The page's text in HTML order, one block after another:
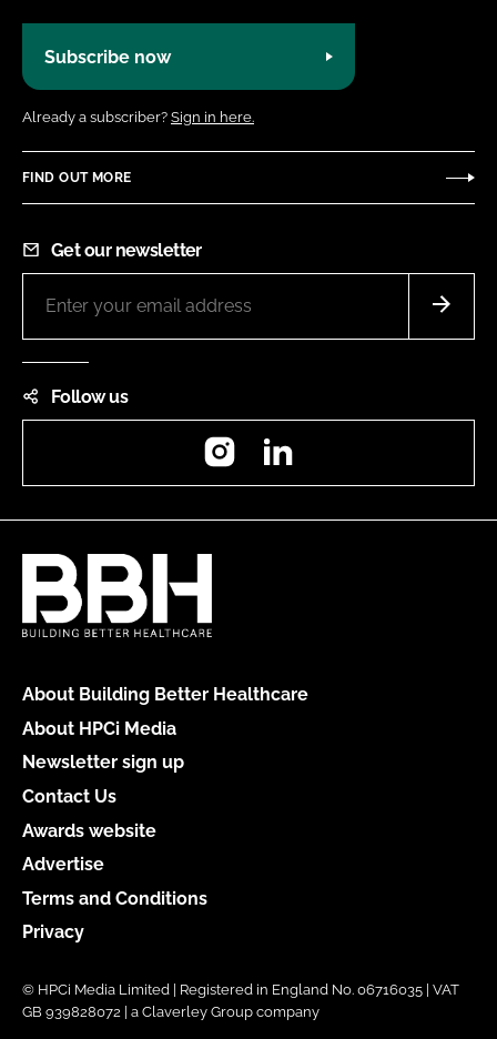
Subscribe now
Already a subscriber? Sign in here.
FIND OUT MORE
Get our newsletter
Follow us
Instagram
About Building Better Healthcare
About HPCi Media
Newsletter sign up
Contact Us
Awards website
Advertise
Terms and Conditions
Privacy
© HPCi Media Limited | Registered in England No. 06716035 | VAT
GB 939828072 | a Claverley Group company